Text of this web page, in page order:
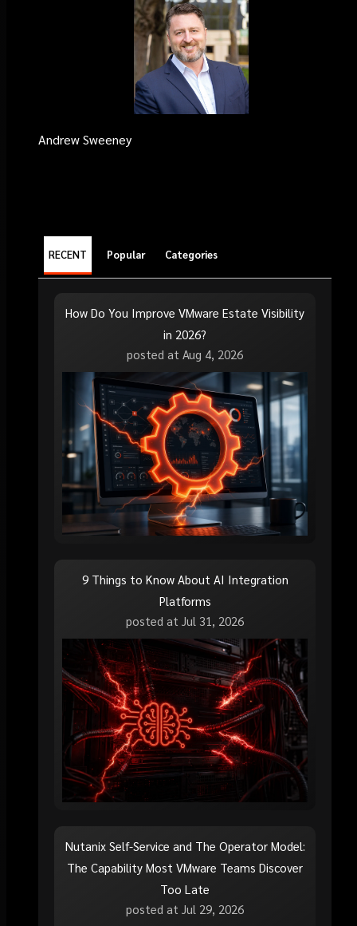
Andrew Sweeney
RECENT Popular Categories
How Do You Improve VMware Estate Visibility
in 2026?
posted at Aug 4, 2026
9 Things to Know About AI Integration
Platforms
posted at Jul 31, 2026
Nutanix Self-Service and The Operator Model:
The Capability Most VMware Teams Discover
Too Late
posted at Jul 29, 2026